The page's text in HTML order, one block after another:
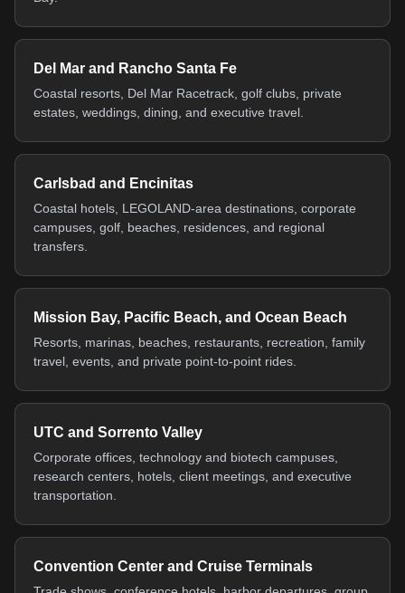
Del Mar and Rancho Santa Fe
Coastal resorts, Del Mar Racetrack, golf clubs, private
estates, weddings, dining, and executive travel.
Carlsbad and Encinitas
Coastal hotels, LEGOLAND-area destinations, corporate
campuses, golf, beaches, residences, and regional
transfers.
Mission Bay, Pacific Beach, and Ocean Beach
Resorts, marinas, beaches, restaurants, recreation, family
travel, events, and private point-to-point rides.
UTC and Sorrento Valley
Corporate offices, technology and biotech campuses,
research centers, hotels, client meetings, and executive
transportation.
Convention Center and Cruise Terminals